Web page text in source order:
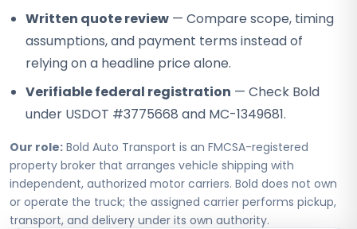
Written quote review — Compare scope, timing
assumptions, and payment terms instead of
relying on a headline price alone.
Verifiable federal registration — Check Bold
under USDOT #3775668 and MC-1349681.
Our role: Bold Auto Transport is an FMCSA-registered
property broker that arranges vehicle shipping with
independent, authorized motor carriers. Bold does not own
or operate the truck; the assigned carrier performs pickup,
transport, and delivery under its own authority.